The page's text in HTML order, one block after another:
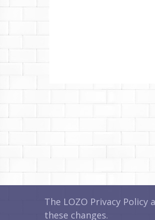
The LOZO Privacy
these changes.